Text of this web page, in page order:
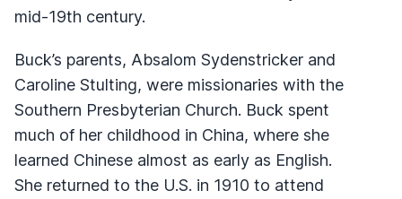
mid-19th century.
Buck’s parents, Absalom Sydenstricker and
Caroline Stulting, were missionaries with the
Southern Presbyterian Church. Buck spent
much of her childhood in China, where she
learned Chinese almost as early as English.
She returned to the U.S. in 1910 to attend